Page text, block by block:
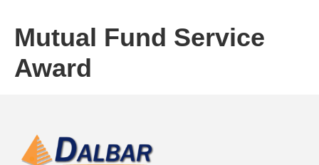
Mutual Fund Service
Award